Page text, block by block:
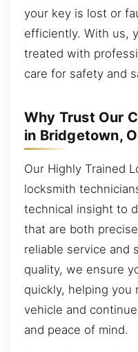
your key is lost or
efficiently. With us,
treated with
care for safety and
Why Trust Our
in Bridgetown,
Our Highly Trained
locksmith
technical insight to
that are both
reliable service and
quality, we ensure
quickly, helping you
vehicle and
and peace of mind.